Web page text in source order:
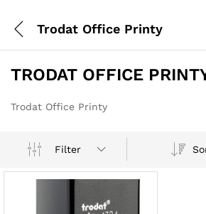
Trodat Office Printy
TRODAT OFFICE
Trodat Office Printy
Filter